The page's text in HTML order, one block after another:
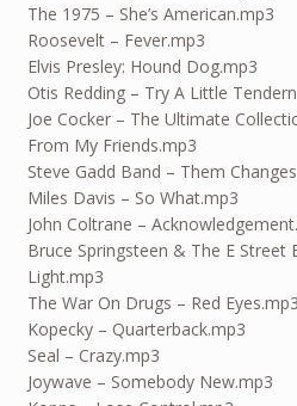
The 1975 – She’s American.mp3
Roosevelt – Fever.mp3
Elvis Presley: Hound Dog.mp3
Otis Redding – Try A Little
Joe Cocker – The Ultimate
From My Friends.mp3
Steve Gadd Band – Them
Miles Davis – So What.mp3
John Coltrane –
Bruce Springsteen & The E Street
Light.mp3
The War On Drugs – Red Eyes.mp3
Kopecky – Quarterback.mp3
Seal – Crazy.mp3
Joywave – Somebody New.mp3